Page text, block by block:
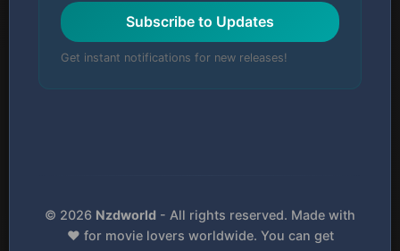
Subscribe to Updates
Get instant notifications for new releases!
© 2026 Nzdworld - All rights reserved. Made with
❤️ for movie lovers worldwide. You can get